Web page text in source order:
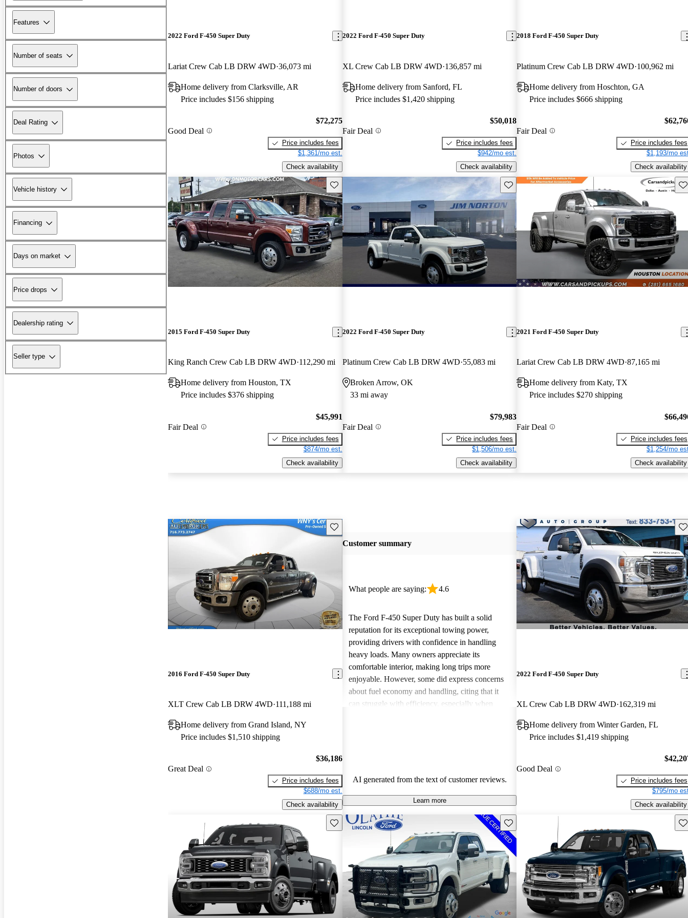
Features
Number of seats
Number of doors
Deal Rating
Photos
Vehicle history
Financing
Days on market
Price drops
Dealership rating
Seller type
2022 Ford F-450 Super Duty
Lariat Crew Cab LB DRW 4WD 36,073 mi
Home delivery from Clarksville, AR
Price includes $156 shipping
Good Deal
$72,275
Price includes fees
$1,361/mo est.
Check availability
2022 Ford F-450 Super Duty
XL Crew Cab LB DRW 4WD 136,857 mi
Home delivery from Sanford, FL
Price includes $1,420 shipping
Fair Deal
$50,018
Price includes fees
$942/mo est.
Check availability
2018 Ford F-450 Super Duty
Platinum Crew Cab LB DRW 4WD 100,962 mi
Home delivery from Hoschton, GA
Price includes $666 shipping
Fair Deal
Price includes fees
$1,193/mo
Check availability
Save this listing
2015 Ford F-450 Super Duty
King Ranch Crew Cab LB DRW 4WD 112,290 mi
Home delivery from Houston, TX
Price includes $376 shipping
Fair Deal
$45,991
Price includes fees
$874/mo est.
Check availability
Save this listing
2022 Ford F-450 Super Duty
Platinum Crew Cab LB DRW 4WD 55,083 mi
Broken Arrow, OK
33 mi away
Fair Deal
$79,983
Price includes fees
$1,506/mo est.
Check availability
2021 Ford F-450 Super Duty
Lariat Crew Cab LB DRW 4WD 87,165 mi
Home delivery from Katy, TX
Price includes $270 shipping
Fair Deal
Price includes fees
$1,254/mo
Check availability
Save this listing
2016 Ford F-450 Super Duty
XLT Crew Cab LB DRW 4WD 111,188 mi
Home delivery from Grand Island, NY
Price includes $1,510 shipping
Great Deal
$36,186
Price includes fees
$688/mo est.
Check availability
Customer summary
What people are saying: 4.6
The Ford F-450 Super Duty has built a solid
reputation for its exceptional towing power,
providing drivers with confidence in handling
heavy loads. Many owners appreciate its
comfortable interior, making long trips more
enjoyable. However, some did express concerns
about fuel economy and handling, citing that it
can struggle with efficiency, especially when
AI generated from the text of customer reviews.
Learn more
2022 Ford F-450 Super Duty
XL Crew Cab LB DRW 4WD 162,319 mi
Home delivery from Winter Garden, FL
Price includes $1,419 shipping
Good Deal
Price includes fees
$795/mo
Check availability
Save this listing Save this listing